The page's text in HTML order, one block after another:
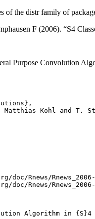
of the distr family of
F (2006). “S4
Purpose Convolution
Kohl and T.
doc/Rnews/
doc/Rnews/
Algorithm in {S}4